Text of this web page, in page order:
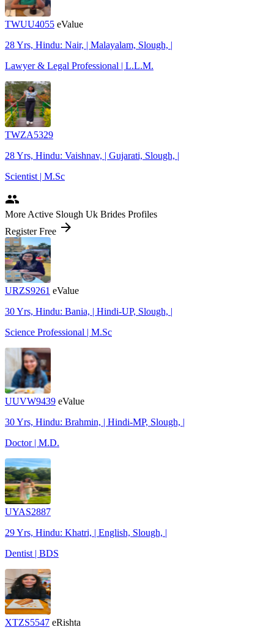
TWUU4055 eValue
28 Yrs, Hindu: Nair, | Malayalam, Slough, |
Lawyer & Legal Professional | L.L.M.
TWZA5329
28 Yrs, Hindu: Vaishnav, | Gujarati, Slough, |
Scientist | M.Sc
people
More Active Slough Uk Brides Profiles
Register Free arrow_forward
URZS9261 eValue
30 Yrs, Hindu: Bania, | Hindi-UP, Slough, |
Science Professional | M.Sc
UUVW9439 eValue
30 Yrs, Hindu: Brahmin, | Hindi-MP, Slough, |
Doctor | M.D.
UYAS2887
29 Yrs, Hindu: Khatri, | English, Slough, |
Dentist | BDS
XTZS5547 eRishta